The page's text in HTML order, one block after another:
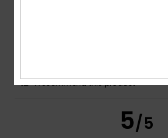
I recommend this product
5/5